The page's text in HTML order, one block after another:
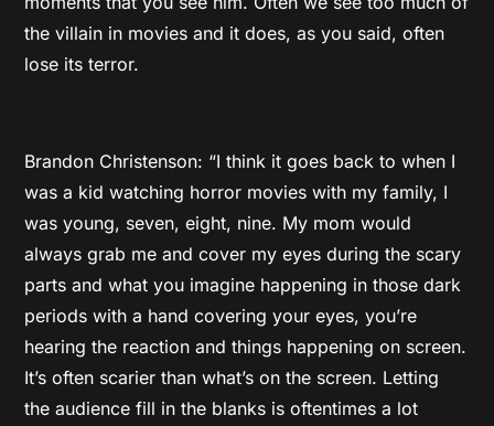
the villain in movies and it does, as you said, often
lose its terror.
Brandon Christenson: “I think it goes back to when I
was a kid watching horror movies with my family, I
was young, seven, eight, nine. My mom would
always grab me and cover my eyes during the scary
parts and what you imagine happening in those dark
periods with a hand covering your eyes, you’re
hearing the reaction and things happening on screen.
It’s often scarier than what’s on the screen. Letting
the audience fill in the blanks is oftentimes a lot